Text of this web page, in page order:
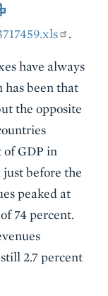
.
have always
has been that
the opposite
of GDP in
before the
peaked at
74 percent.
2.7 percent